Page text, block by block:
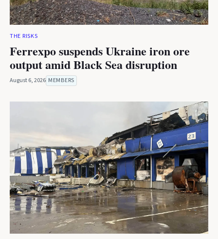
THE RISKS
Ferrexpo suspends Ukraine iron ore
output amid Black Sea disruption
August 6, 2026 MEMBERS